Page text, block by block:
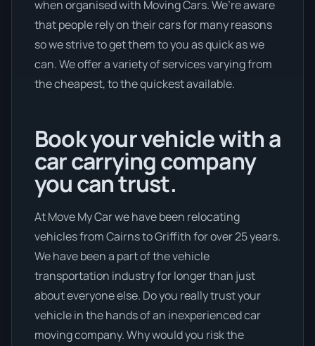
when organised with Moving Cars. We’re aware
that people rely on their cars for many reasons
so we strive to get them to you as quick as we
can. We offer a variety of services varying from
the cheapest, to the quickest available.
Book your vehicle with a
car carrying company
you can trust.
At Move My Car we have been relocating
vehicles from Cairns to Griffith for over 25 years.
We have been a part of the vehicle
transportation industry for longer than just
about everyone else. Do you really trust your
vehicle in the hands of an inexperienced car
moving company. Why would you risk the